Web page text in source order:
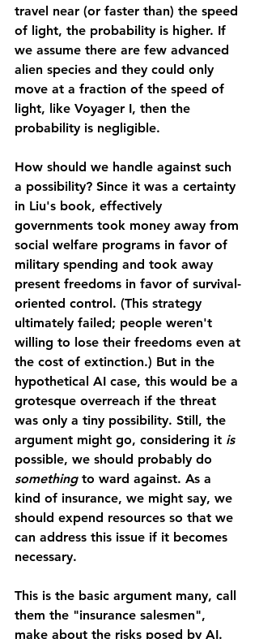
travel near (or faster than) the speed
of light, the probability is higher. If
we assume there are few advanced
alien species and they could only
move at a fraction of the speed of
light, like Voyager I, then the
probability is negligible.
How should we handle against such
a possibility? Since it was a certainty
in Liu's book, effectively
governments took money away from
social welfare programs in favor of
military spending and took away
present freedoms in favor of survival-
oriented control. (This strategy
ultimately failed; people weren't
willing to lose their freedoms even at
the cost of extinction.) But in the
hypothetical AI case, this would be a
grotesque overreach if the threat
was only a tiny possibility. Still, the
argument might go, considering it is
possible, we should probably do
something to ward against. As a
kind of insurance, we might say, we
should expend resources so that we
can address this issue if it becomes
necessary.
This is the basic argument many, call
them the "insurance salesmen",
make about the risks posed by AI.